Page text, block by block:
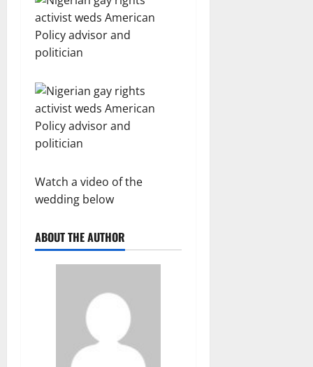
Watch a video of the
wedding below
ABOUT THE AUTHOR